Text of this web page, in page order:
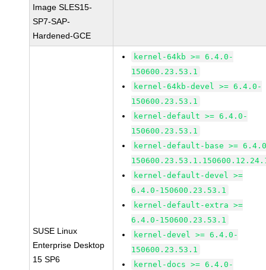
Image SLES15-
SP7-SAP-
Hardened-GCE
SUSE Linux
Enterprise Desktop
15 SP6
kernel-64kb >= 6.4.0-
150600.23.53.1
kernel-64kb-devel >= 6.4.0-
150600.23.53.1
kernel-default >= 6.4.0-
150600.23.53.1
kernel-default-base >=
kernel-default-devel >=
6.4.0-150600.23.53.1
kernel-default-extra >=
6.4.0-150600.23.53.1
kernel-devel >= 6.4.0-
150600.23.53.1
kernel-docs >= 6.4.0-